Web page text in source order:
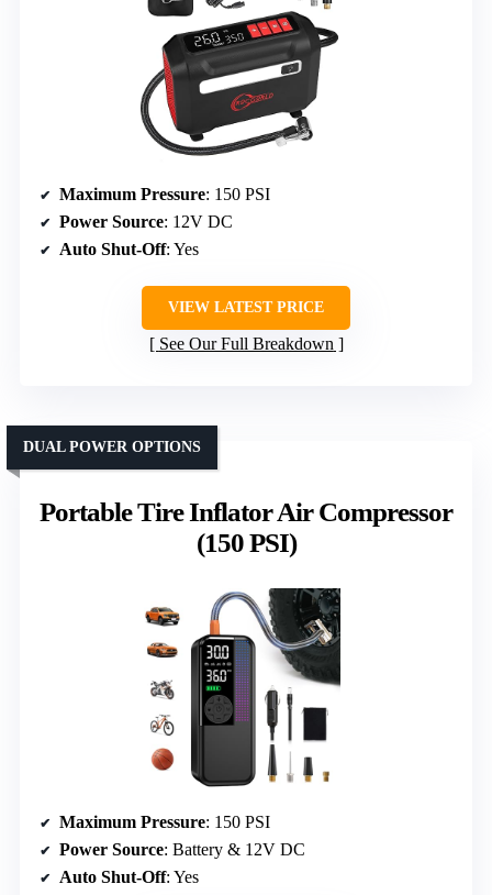
Maximum Pressure: 150 PSI
Power Source: 12V DC
Auto Shut-Off: Yes
VIEW LATEST PRICE
See Our Full Breakdown
Portable Tire Inflator Air Compressor
(150 PSI)
DUAL POWER OPTIONS
Maximum Pressure: 150 PSI
Power Source: Battery & 12V DC
Auto Shut-Off: Yes